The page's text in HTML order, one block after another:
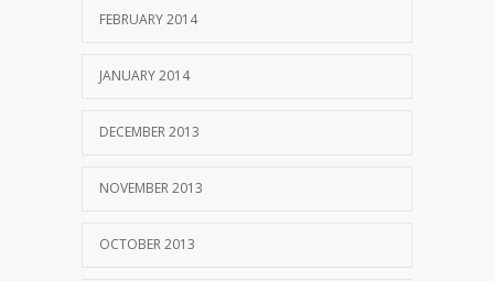
FEBRUARY 2014
JANUARY 2014
DECEMBER 2013
NOVEMBER 2013
OCTOBER 2013